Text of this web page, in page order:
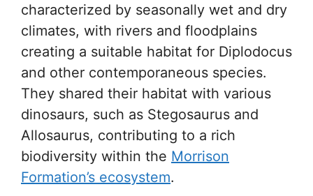
characterized by seasonally wet and dry
climates, with rivers and floodplains
creating a suitable habitat for Diplodocus
and other contemporaneous species.
They shared their habitat with various
dinosaurs, such as Stegosaurus and
Allosaurus, contributing to a rich
biodiversity within the Morrison
Formation’s ecosystem.